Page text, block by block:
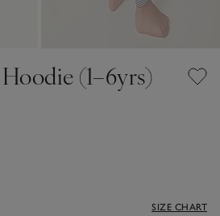
(1–6yrs)
SIZE CHART